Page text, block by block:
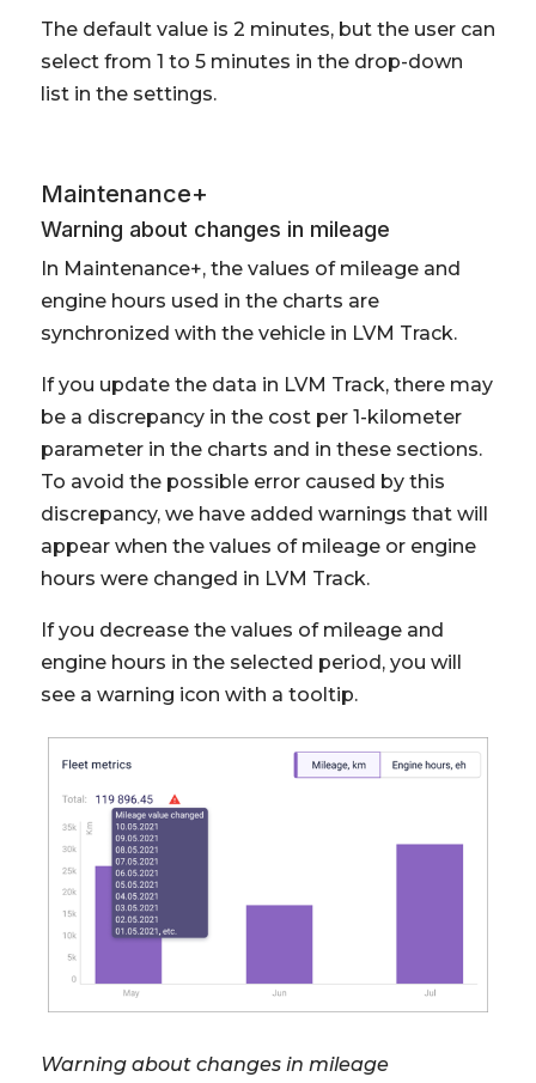
The default value is 2 minutes, but the user can
select from 1 to 5 minutes in the drop-down
list in the settings.
Maintenance+
Warning about changes in mileage
In Maintenance+, the values of mileage and
engine hours used in the charts are
synchronized with the vehicle in LVM Track.
If you update the data in LVM Track, there may
be a discrepancy in the cost per 1-kilometer
parameter in the charts and in these sections.
To avoid the possible error caused by this
discrepancy, we have added warnings that will
appear when the values of mileage or engine
hours were changed in LVM Track.
If you decrease the values of mileage and
engine hours in the selected period, you will
see a warning icon with a tooltip.
Warning about changes in mileage